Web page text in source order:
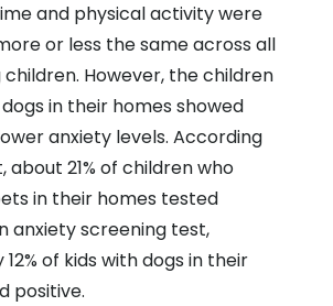
and physical activity were
or less the same across all
However, the children
in their homes showed
anxiety levels. According
21% of children who
in their homes tested
anxiety screening test,
of kids with dogs in their
positive.